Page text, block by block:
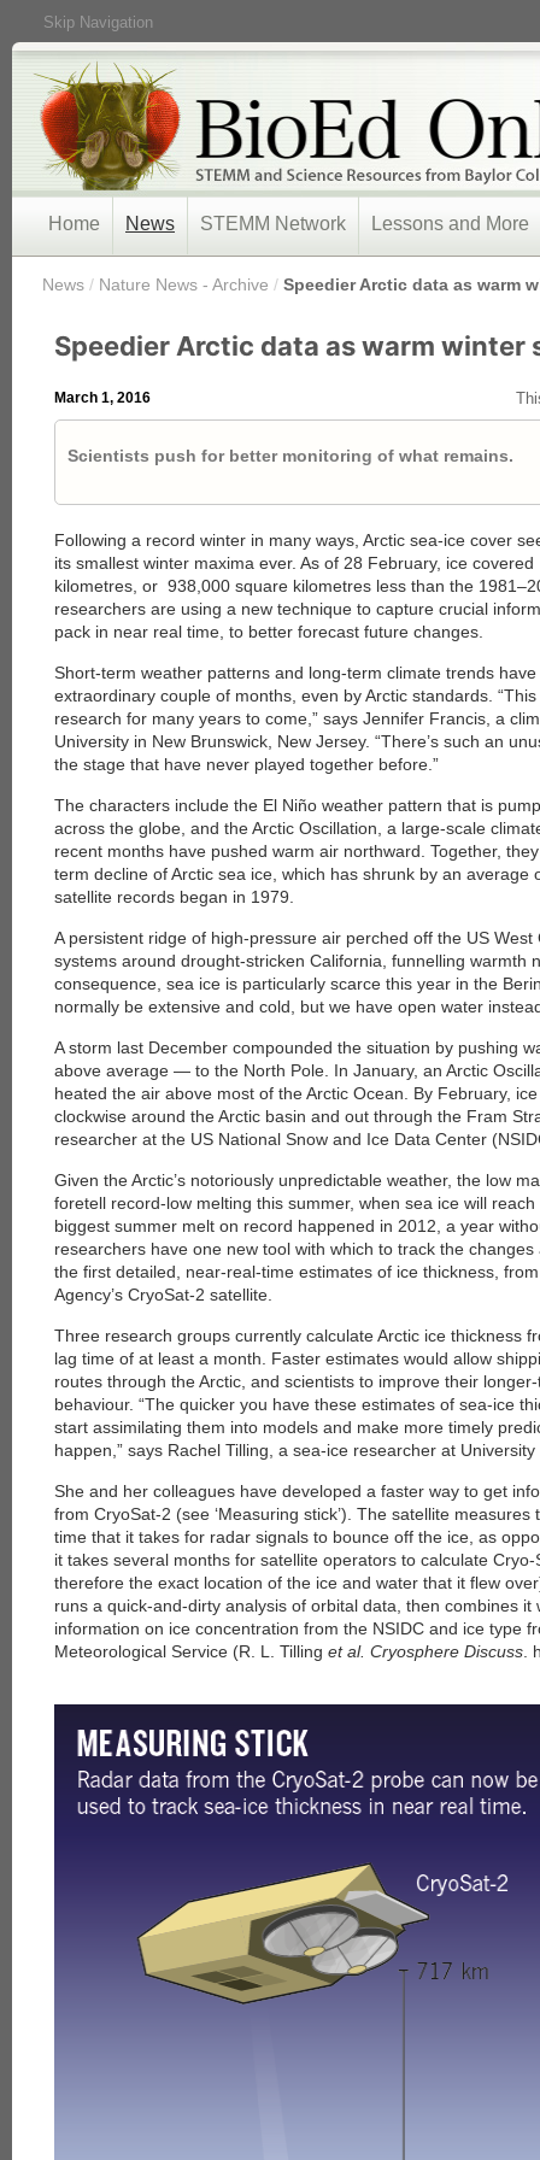
Skip Navigation
Home News STEMM Network Lessons and More
News / Nature News - Archive / Speedier Arctic data as warm
Speedier Arctic data as warm winter
March 1, 2016
Scientists push for better monitoring of what remains.
Following a record winter in many ways, Arctic sea-ice cover
its smallest winter maxima ever. As of 28 February, ice
kilometres, or 938,000 square kilometres less than the
researchers are using a new technique to capture crucial
pack in near real time, to better forecast future changes.
Short-term weather patterns and long-term climate trends
extraordinary couple of months, even by Arctic standards.
research for many years to come,” says Jennifer Francis, a
University in New Brunswick, New Jersey. “There’s such an
the stage that have never played together before.”
The characters include the El Niño weather pattern that is
across the globe, and the Arctic Oscillation, a large-scale
recent months have pushed warm air northward. Together,
term decline of Arctic sea ice, which has shrunk by an average
satellite records began in 1979.
A persistent ridge of high-pressure air perched off the US
systems around drought-stricken California, funnelling warmth
consequence, sea ice is particularly scarce this year in the
normally be extensive and cold, but we have open water
A storm last December compounded the situation by pushing
above average — to the North Pole. In January, an Arctic
heated the air above most of the Arctic Ocean. By February,
clockwise around the Arctic basin and out through the Fram
researcher at the US National Snow and Ice Data Center
Given the Arctic’s notoriously unpredictable weather, the low
foretell record-low melting this summer, when sea ice will
biggest summer melt on record happened in 2012, a year
researchers have one new tool with which to track the
the first detailed, near-real-time estimates of ice thickness,
Agency’s CryoSat-2 satellite.
Three research groups currently calculate Arctic ice thickness
lag time of at least a month. Faster estimates would allow
routes through the Arctic, and scientists to improve their
behaviour. “The quicker you have these estimates of sea-ice
start assimilating them into models and make more timely
happen,” says Rachel Tilling, a sea-ice researcher at
She and her colleagues have developed a faster way to get
from CryoSat-2 (see ‘Measuring stick’). The satellite
time that it takes for radar signals to bounce off the ice, as
it takes several months for satellite operators to calculate Cryo-
therefore the exact location of the ice and water that it flew
runs a quick-and-dirty analysis of orbital data, then combines it
information on ice concentration from the NSIDC and ice type
Meteorological Service (R. L. Tilling et al. Cryosphere Discuss